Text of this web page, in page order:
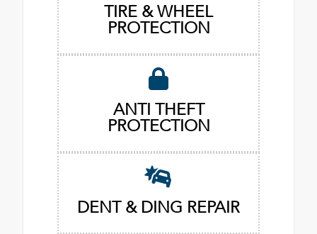
TIRE & WHEEL
PROTECTION
ANTI THEFT
PROTECTION
DENT & DING REPAIR